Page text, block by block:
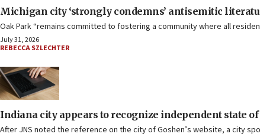
Michigan city ‘strongly condemns’ antisemitic
Oak Park “remains committed to fostering a community where all
July 31, 2026
REBECCA SZLECHTER
Indiana city appears to recognize independent state of
After JNS noted the reference on the city of Goshen’s website, a city